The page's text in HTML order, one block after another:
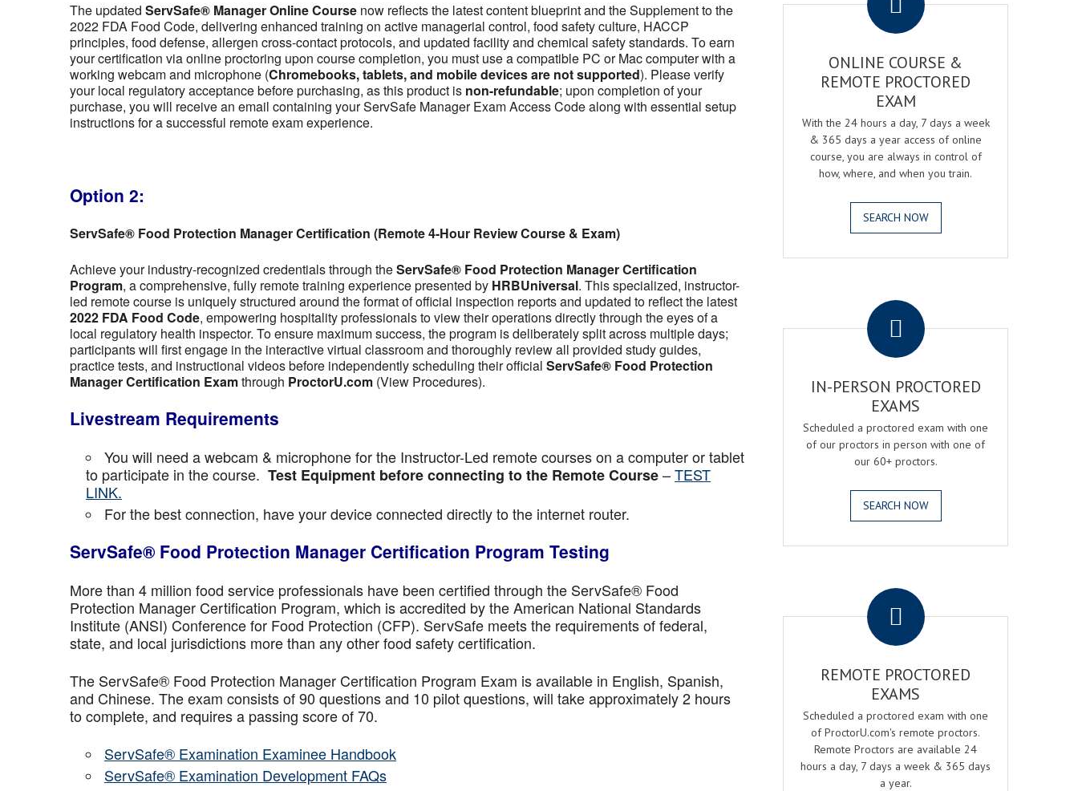
The updated ServSafe® Manager Online Course now reflects the latest content blueprint and the Supplement to the
2022 FDA Food Code, delivering enhanced training on active managerial control, food safety culture, HACCP
principles, food defense, allergen cross-contact protocols, and updated facility and chemical safety standards. To earn
your certification via online proctoring upon course completion, you must use a compatible PC or Mac computer with a
working webcam and microphone (Chromebooks, tablets, and mobile devices are not supported). Please verify
your local regulatory acceptance before purchasing, as this product is non-refundable; upon completion of your
purchase, you will receive an email containing your ServSafe Manager Exam Access Code along with essential setup
instructions for a successful remote exam experience.
Option 2:
ServSafe® Food Protection Manager Certification (Remote 4-Hour Review Course & Exam)
Achieve your industry-recognized credentials through theServSafe® Food Protection Manager Certification
Program, a comprehensive, fully remote training experience presented by HRBUniversal. This specialized, instructor-
led remote course is uniquely structured around the format of official inspection reports and updated to reflect the latest
2022 FDA Food Code, empowering hospitality professionals to view their operations directly through the eyes of a
local regulatory health inspector. To ensure maximum success, the program is deliberately split across multiple days;
participants will first engage in the interactive virtual classroom and thoroughly review all provided study guides,
practice tests, and instructional videos before independently scheduling their official ServSafe® Food Protection
Manager Certification Examthrough ProctorU.com (View Procedures).
Livestream Requirements
You will need a webcam & microphone for the Instructor-Led remote courses on a computer or tablet
to participate in the course. Test Equipment before connecting to the Remote Course–TEST
LINK.
For the best connection, have your device connected directly to the internet router.
ServSafe® Food Protection Manager Certification Program Testing
More than 4 million food service professionals have been certified through the ServSafe® Food
Protection Manager Certification Program, which is accredited by the American National Standards
Institute (ANSI) Conference for Food Protection (CFP). ServSafe meets the requirements of federal,
state, and local jurisdictions more than any other food safety certification.
The ServSafe® Food Protection Manager Certification Program Exam is available in English, Spanish,
and Chinese. The exam consists of 90 questions and 10 pilot questions, will take approximately 2 hours
to complete, and requires a passing score of 70.
ServSafe® Examination Examinee Handbook
ServSafe® Examination Development FAQs
ONLINE COURSE &
REMOTE PROCTORED
EXAM
With the 24 hours a day, 7 days a week
& 365 days a year access of online
course, you are always in control of
how, where, and when you train.
SEARCH NOW
IN-PERSON PROCTORED
EXAMS
Scheduled a proctored exam with one
of our proctors in person with one of
our 60+ proctors.
SEARCH NOW
REMOTE PROCTORED
EXAMS
Scheduled a proctored exam with one
of ProctorU.com's remote proctors.
Remote Proctors are available 24
hours a day, 7 days a week & 365 days
a year.